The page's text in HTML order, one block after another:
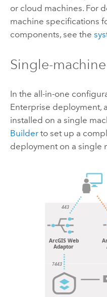
or cloud machines. For
machine specifications
components, see the
Single-
In the all-in-one
Enterprise deployment,
installed on a single
Builderto set up a
deployment on a single